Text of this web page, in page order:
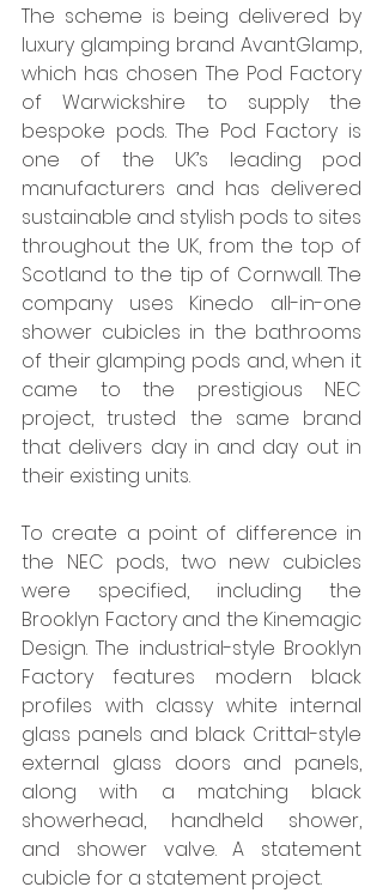
The scheme is being delivered by
luxury glamping brand AvantGlamp,
which has chosen The Pod Factory
of Warwickshire to supply the
bespoke pods. The Pod Factory is
one of the UK’s leading pod
manufacturers and has delivered
sustainable and stylish pods to sites
throughout the UK, from the top of
Scotland to the tip of Cornwall. The
company uses Kinedo all-in-one
shower cubicles in the bathrooms
of their glamping pods and, when it
came to the prestigious NEC
project, trusted the same brand
that delivers day in and day out in
their existing units.
To create a point of difference in
the NEC pods, two new cubicles
were specified, including the
Brooklyn Factory and the Kinemagic
Design. The industrial-style Brooklyn
Factory features modern black
profiles with classy white internal
glass panels and black Crittal-style
external glass doors and panels,
along with a matching black
showerhead, handheld shower,
and shower valve. A statement
cubicle for a statement project.